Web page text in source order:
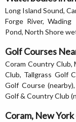
Long Island Sound,
Forge River,
Pond, North Shore
Golf Courses
Coram Country Club,
Club, Tallgrass Golf
Golf Course
Golf & Country Club
Coram, New